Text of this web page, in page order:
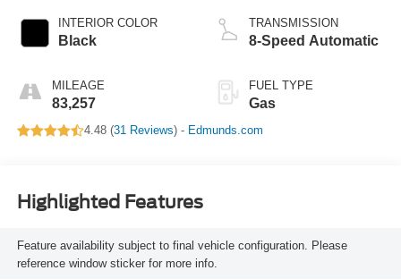
INTERIOR COLOR
Black
MILEAGE
83,257
TRANSMISSION
8-Speed Automatic
FUEL TYPE
Gas
4.48 (31 Reviews) - Edmunds.com
Highlighted Features
Feature availability subject to final vehicle configuration. Please
reference window sticker for more info.